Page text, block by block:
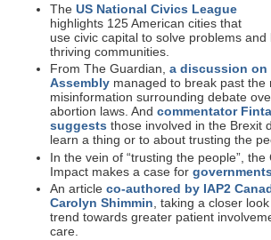
The US National Civics League
highlights 125 American cities that
use civic capital to solve problems and
thriving communities.
From The Guardian, a discussion on
Assembly managed to break past the
misinformation surrounding debate
abortion laws. And commentator
suggests those involved in the Brexit
learn a thing or to about trusting the
In the vein of “trusting the people”,
Impact makes a case for
An article co-authored by IAP2
Carolyn Shimmin, taking a closer
trend towards greater patient
care.